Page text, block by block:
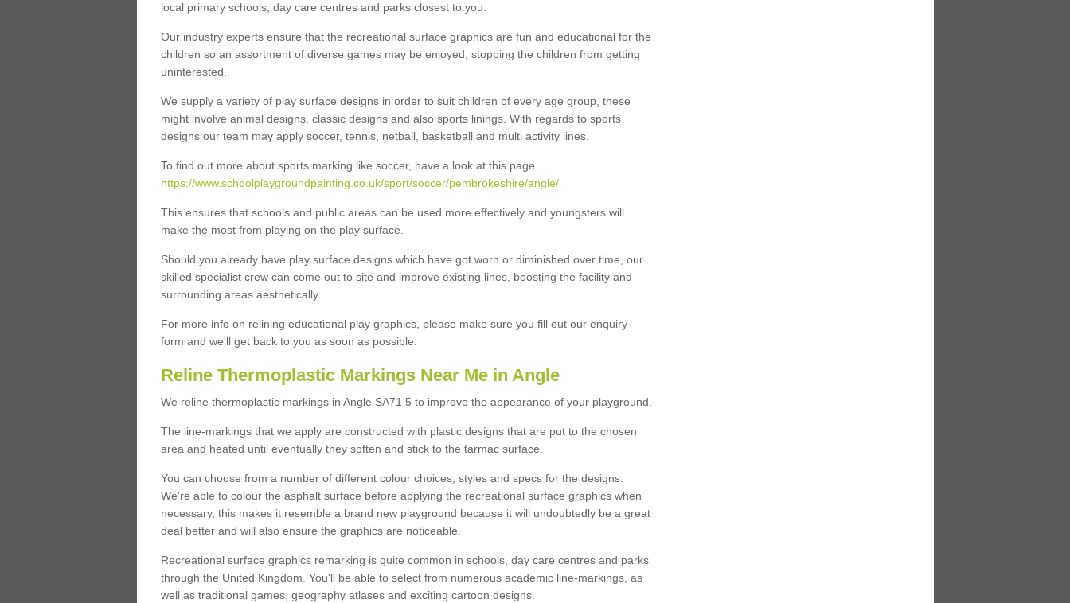
local primary schools, day care centres and parks closest to you.
Our industry experts ensure that the recreational surface graphics are fun and educational for the
children so an assortment of diverse games may be enjoyed, stopping the children from getting
uninterested.
We supply a variety of play surface designs in order to suit children of every age group, these
might involve animal designs, classic designs and also sports linings. With regards to sports
designs our team may apply soccer, tennis, netball, basketball and multi activity lines.
To find out more about sports marking like soccer, have a look at this page
https://www.schoolplaygroundpainting.co.uk/sport/soccer/pembrokeshire/angle/
This ensures that schools and public areas can be used more effectively and youngsters will
make the most from playing on the play surface.
Should you already have play surface designs which have got worn or diminished over time, our
skilled specialist crew can come out to site and improve existing lines, boosting the facility and
surrounding areas aesthetically.
For more info on relining educational play graphics, please make sure you fill out our enquiry
form and we'll get back to you as soon as possible.
Reline Thermoplastic Markings Near Me in Angle
We reline thermoplastic markings in Angle SA71 5 to improve the appearance of your playground.
The line-markings that we apply are constructed with plastic designs that are put to the chosen
area and heated until eventually they soften and stick to the tarmac surface.
You can choose from a number of different colour choices, styles and specs for the designs.
We're able to colour the asphalt surface before applying the recreational surface graphics when
necessary, this makes it resemble a brand new playground because it will undoubtedly be a great
deal better and will also ensure the graphics are noticeable.
Recreational surface graphics remarking is quite common in schools, day care centres and parks
through the United Kingdom. You'll be able to select from numerous academic line-markings, as
well as traditional games, geography atlases and exciting cartoon designs.